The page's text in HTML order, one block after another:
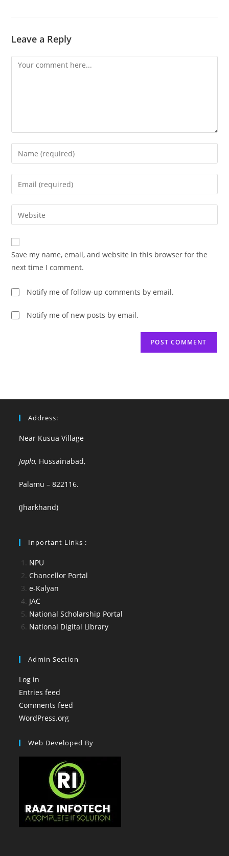
Leave a Reply
Comment
Enter
your
name
comment
Enter
your
email
address
comment
Enter
your
website
URL
(optional)
Save my name, email, and website in this browser for the
next time I comment.
Notify me of follow-up comments by email.
Notify me of new posts by email.
Address:
Near Kusua Village
Japla, Hussainabad,
Palamu – 822116.
(Jharkhand)
Inportant Links :
NPU
Chancellor Portal
e-Kalyan
JAC
National Scholarship Portal
National Digital Library
Admin Section
Log in
Entries feed
Comments feed
WordPress.org
Web Developed By